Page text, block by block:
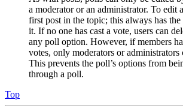
a moderator or an administrator. To edit
first post in the topic; this always has
it. If no one has cast a vote, users can
any poll option. However, if members
votes, only moderators or administrators
This prevents the poll’s options from
through a poll.
Top